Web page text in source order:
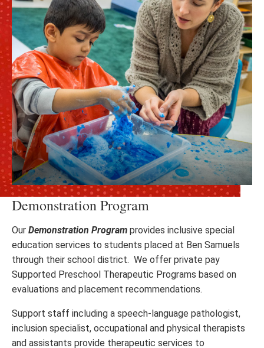
Demonstration Program
Our Demonstration Program provides inclusive special
education services to students placed at Ben Samuels
through their school district. We offer private pay
Supported Preschool Therapeutic Programs based on
evaluations and placement recommendations.
Support staff including a speech-language pathologist,
inclusion specialist, occupational and physical therapists
and assistants provide therapeutic services to